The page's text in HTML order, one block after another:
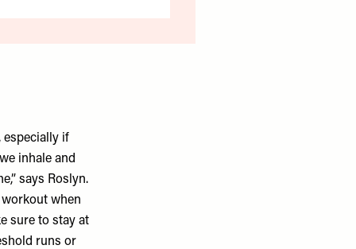
especially if
inhale and
says Roslyn.
when
sure to stay at
runs or